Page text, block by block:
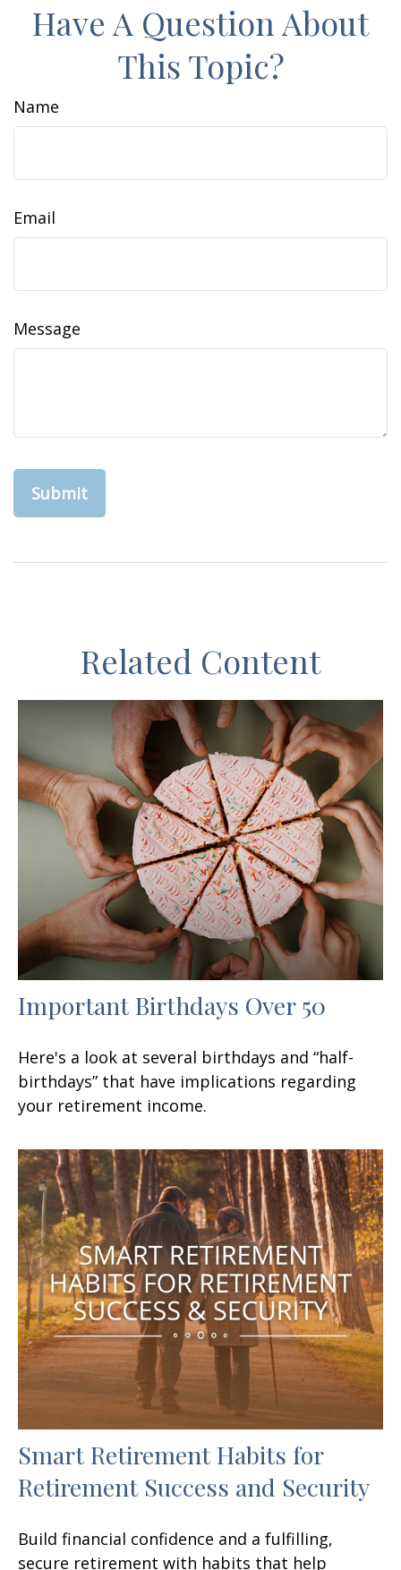
Have A Question About
This Topic?
Name
Email
Message
Related Content
Important Birthdays Over 50
Here's a look at several birthdays and “half-
birthdays” that have implications regarding
your retirement income.
Smart Retirement Habits for
Retirement Success and Security
Build financial confidence and a fulfilling,
secure retirement with habits that help